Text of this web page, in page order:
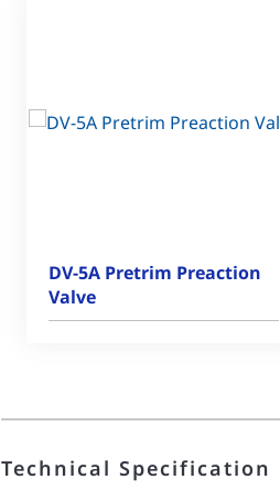
DV-5A Pretrim Preaction
Valve
Technical Specification